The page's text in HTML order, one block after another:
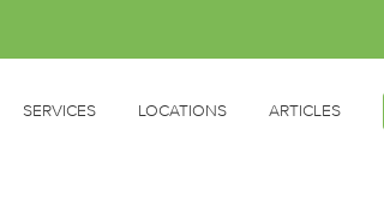
SERVICES LOCATIONS ARTICLES